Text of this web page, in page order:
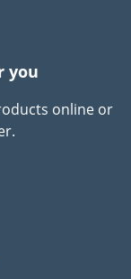
you
online or